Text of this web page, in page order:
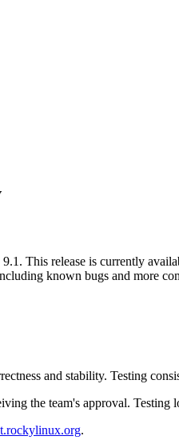
This release is currently
known bugs and more
and stability. Testing
the team's approval. Testing
.